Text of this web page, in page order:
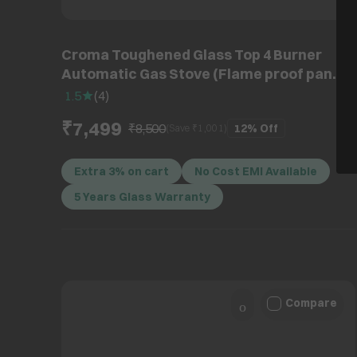
Croma Toughened Glass Top 4 Burner
Automatic Gas Stove (Flame proof pan
support, Black)
1.5 (4)
₹7,499 ₹8,500 (Save ₹ 12% Off
Extra 3% on cart
No Cost EMI Available
5 Years Glass Warranty
Compare